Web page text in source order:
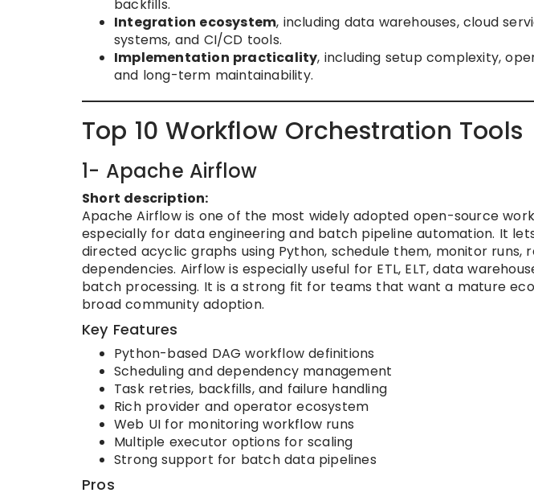
backfills.
Integration ecosystem, including data warehouses, cloud
systems, and CI/CD tools.
Implementation practicality, including setup complexity,
and long-term maintainability.
Top 10 Workflow Orchestration Tools
1- Apache Airflow
Short description:
Apache Airflow is one of the most widely adopted open-source
especially for data engineering and batch pipeline automation. It
directed acyclic graphs using Python, schedule them, monitor runs,
dependencies. Airflow is especially useful for ETL, ELT, data
batch processing. It is a strong fit for teams that want a mature
broad community adoption.
Key Features
Python-based DAG workflow definitions
Scheduling and dependency management
Task retries, backfills, and failure handling
Rich provider and operator ecosystem
Web UI for monitoring workflow runs
Multiple executor options for scaling
Strong support for batch data pipelines
Pros